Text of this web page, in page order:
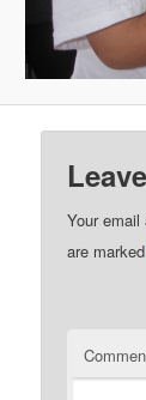
Your
are